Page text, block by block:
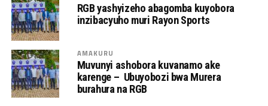
RGB yashyizeho abagomba kuyobora
inzibacyuho muri Rayon Sports
AMAKURU
Muvunyi ashobora kuvanamo ake
karenge – Ubuyobozi bwa Murera
burahura na RGB